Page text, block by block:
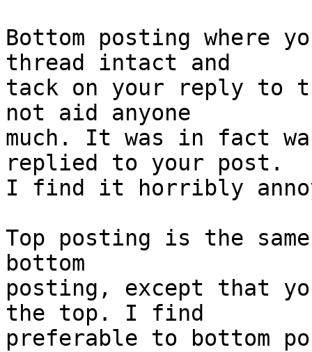
Bottom posting where
thread intact and
tack on your reply to
not aid anyone
much. It was in fact
replied to your post.
I find it horribly
Top posting is the
bottom
posting, except that
the top. I find
preferable to bottom